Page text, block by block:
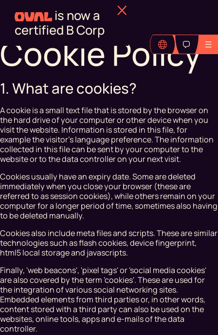
is now a
certified B Corp
Cookie Policy
1. What are cookies?
A cookie is a small text file that is stored by the browser on
the hard drive of your computer or other device when you
visit the website. Information is stored in this file, for
example the visitor's language preference. The information
collected in this file can be sent by your computer to the
website or to the data controller on your next visit.
Cookies usually have an expiry date. Some are deleted
immediately when you close your browser (these are
referred to as session cookies), while others remain on your
computer for a longer period of time, sometimes also having
to be deleted manually.
Cookies also include meta files and scripts. These are similar
technologies such as flash cookies, device fingerprint,
html5 local storage and javascripts.
Finally, 'web beacons', 'pixel tags' or 'social media cookies'
are also covered by the term 'cookies'. These are used for
the integration of various social networking sites.
Embedded elements from third parties or, in other words,
content stored with a third party can also be used on the
websites, online tools, apps and e-mails of the data
controller.